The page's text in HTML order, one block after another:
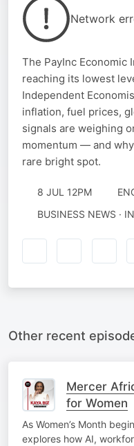
Network
The PayInc Economic
reaching its lowest
Independent
inflation, fuel prices,
signals are weighing
momentum — and
rare bright spot.
8 JUL 12PM
BUSINESS NEWS ·
Other recent
Mercer
for Women
As Women’s Month
explores how AI,